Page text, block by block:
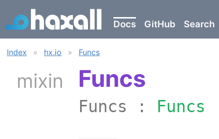
Docs GitHub Search
Index » hx.io » Funcs
mixin Funcs
Funcs : Funcs